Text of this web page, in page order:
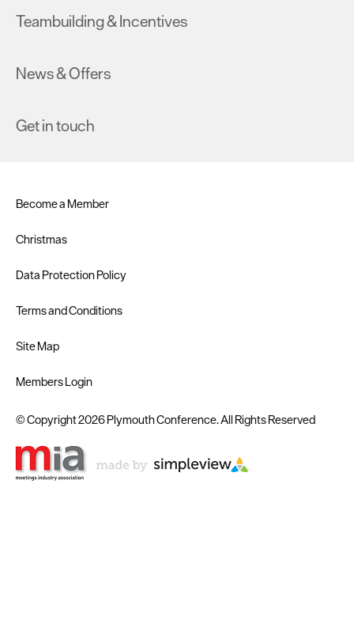
Teambuilding & Incentives
News & Offers
Get in touch
Become a Member
Christmas
Data Protection Policy
Terms and Conditions
Site Map
Members Login
© Copyright 2026 Plymouth Conference. All Rights Reserved